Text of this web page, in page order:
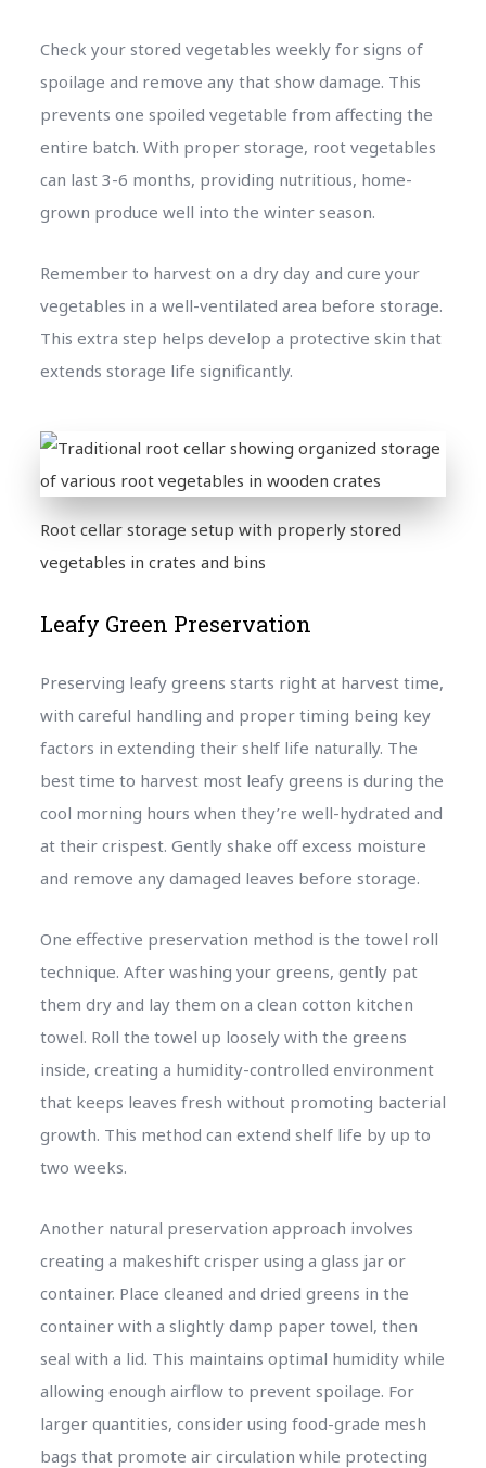
Check your stored vegetables weekly for signs of
spoilage and remove any that show damage. This
prevents one spoiled vegetable from affecting the
entire batch. With proper storage, root vegetables
can last 3-6 months, providing nutritious, home-
grown produce well into the winter season.
Remember to harvest on a dry day and cure your
vegetables in a well-ventilated area before storage.
This extra step helps develop a protective skin that
extends storage life significantly.
Root cellar storage setup with properly stored
vegetables in crates and bins
Leafy Green Preservation
Preserving leafy greens starts right at harvest time,
with careful handling and proper timing being key
factors in extending their shelf life naturally. The
best time to harvest most leafy greens is during the
cool morning hours when they’re well-hydrated and
at their crispest. Gently shake off excess moisture
and remove any damaged leaves before storage.
One effective preservation method is the towel roll
technique. After washing your greens, gently pat
them dry and lay them on a clean cotton kitchen
towel. Roll the towel up loosely with the greens
inside, creating a humidity-controlled environment
that keeps leaves fresh without promoting bacterial
growth. This method can extend shelf life by up to
two weeks.
Another natural preservation approach involves
creating a makeshift crisper using a glass jar or
container. Place cleaned and dried greens in the
container with a slightly damp paper towel, then
seal with a lid. This maintains optimal humidity while
allowing enough airflow to prevent spoilage. For
larger quantities, consider using food-grade mesh
bags that promote air circulation while protecting